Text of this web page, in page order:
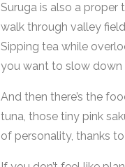
Suruga is also a proper
walk through valley
Sipping tea while
you want to slow down
And then there’s the
tuna, those tiny pink
of personality, thanks